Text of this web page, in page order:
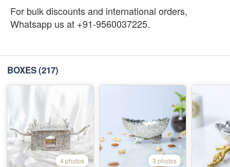
For bulk discounts and international orders,
Whatsapp us at +91-9560037225.
BOXES(217)
4 photos 3 photos